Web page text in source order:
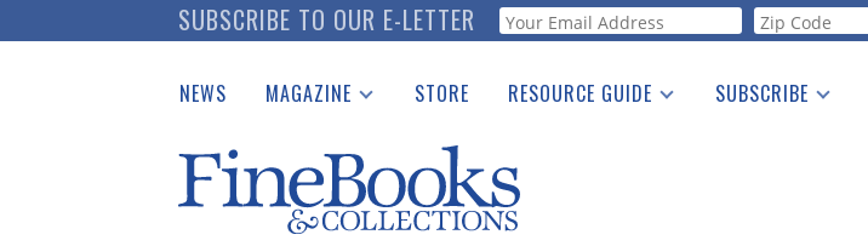
to
SUBSCRIBE TO OUR E-LETTER Webform
NEWS MAGAZINE
Catalogues Received
Auction Guide
Download Center
STORE RESOURCE GUIDE
See the Guide
SUBSCRIBE